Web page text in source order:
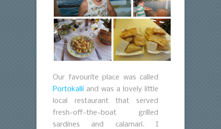
Our favourite place was called
Portokalli and was a lovely little
local restaurant that served
fresh-off-the-boat grilled
sardines and calamari. I